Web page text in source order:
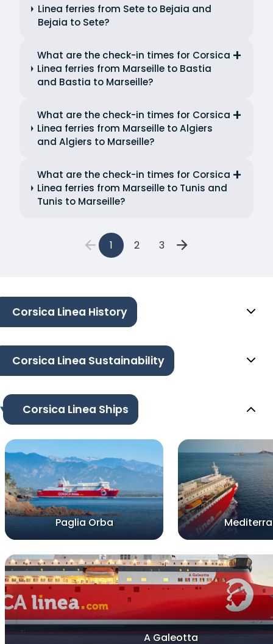
Linea ferries from Sete to Bejaia and
Bejaia to Sete?
What are the check-in times for Corsica
Linea ferries from Marseille to Bastia
and Bastia to Marseille?
What are the check-in times for Corsica
Linea ferries from Marseille to Algiers
and Algiers to Marseille?
What are the check-in times for Corsica
Linea ferries from Marseille to Tunis and
Tunis to Marseille?
1 2 3
Corsica Linea History
Corsica Linea Sustainability
Corsica Linea Ships
Paglia Orba
A Galeotta